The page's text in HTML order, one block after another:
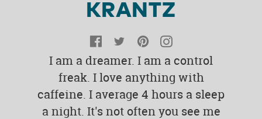
KRANTZ
Facebook
TwitterPinterest
I am a dreamer. I am a control
freak. I love anything with
caffeine. I average 4 hours a sleep
a night. It's not often you see me